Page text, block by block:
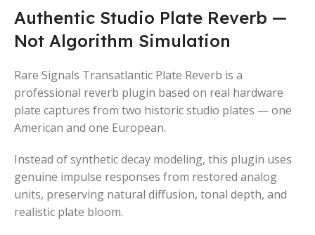
Authentic Studio Plate Reverb —
Not Algorithm Simulation
Rare Signals Transatlantic Plate Reverb is a
professional reverb plugin based on real hardware
plate captures from two historic studio plates — one
American and one European.
Instead of synthetic decay modeling, this plugin uses
genuine impulse responses from restored analog
units, preserving natural diffusion, tonal depth, and
realistic plate bloom.